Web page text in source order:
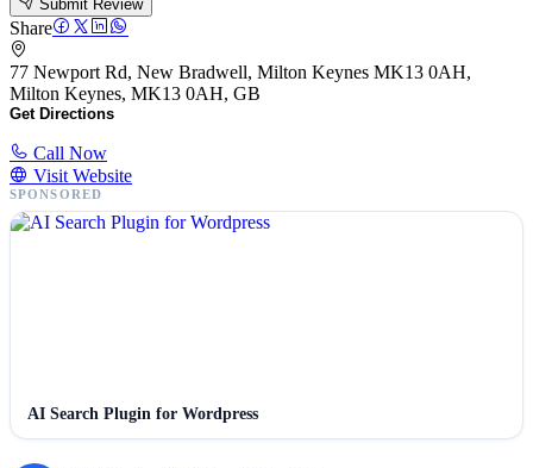
Submit Review
Share
77 Newport Rd, New Bradwell, Milton Keynes MK13 0AH,
Milton Keynes, MK13 0AH, GB
Get Directions
Call Now
Visit Website
SPONSORED
AI Search Plugin for Wordpress